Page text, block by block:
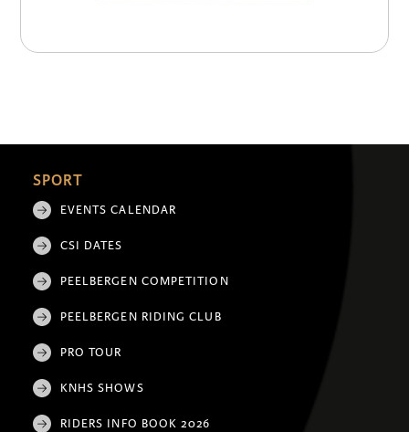
SPORT
EVENTS CALENDAR
CSI DATES
PEELBERGEN COMPETITION
PEELBERGEN RIDING CLUB
PRO TOUR
KNHS SHOWS
RIDERS INFO BOOK 2026